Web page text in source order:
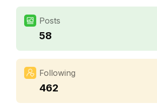
Posts
58
Following
462